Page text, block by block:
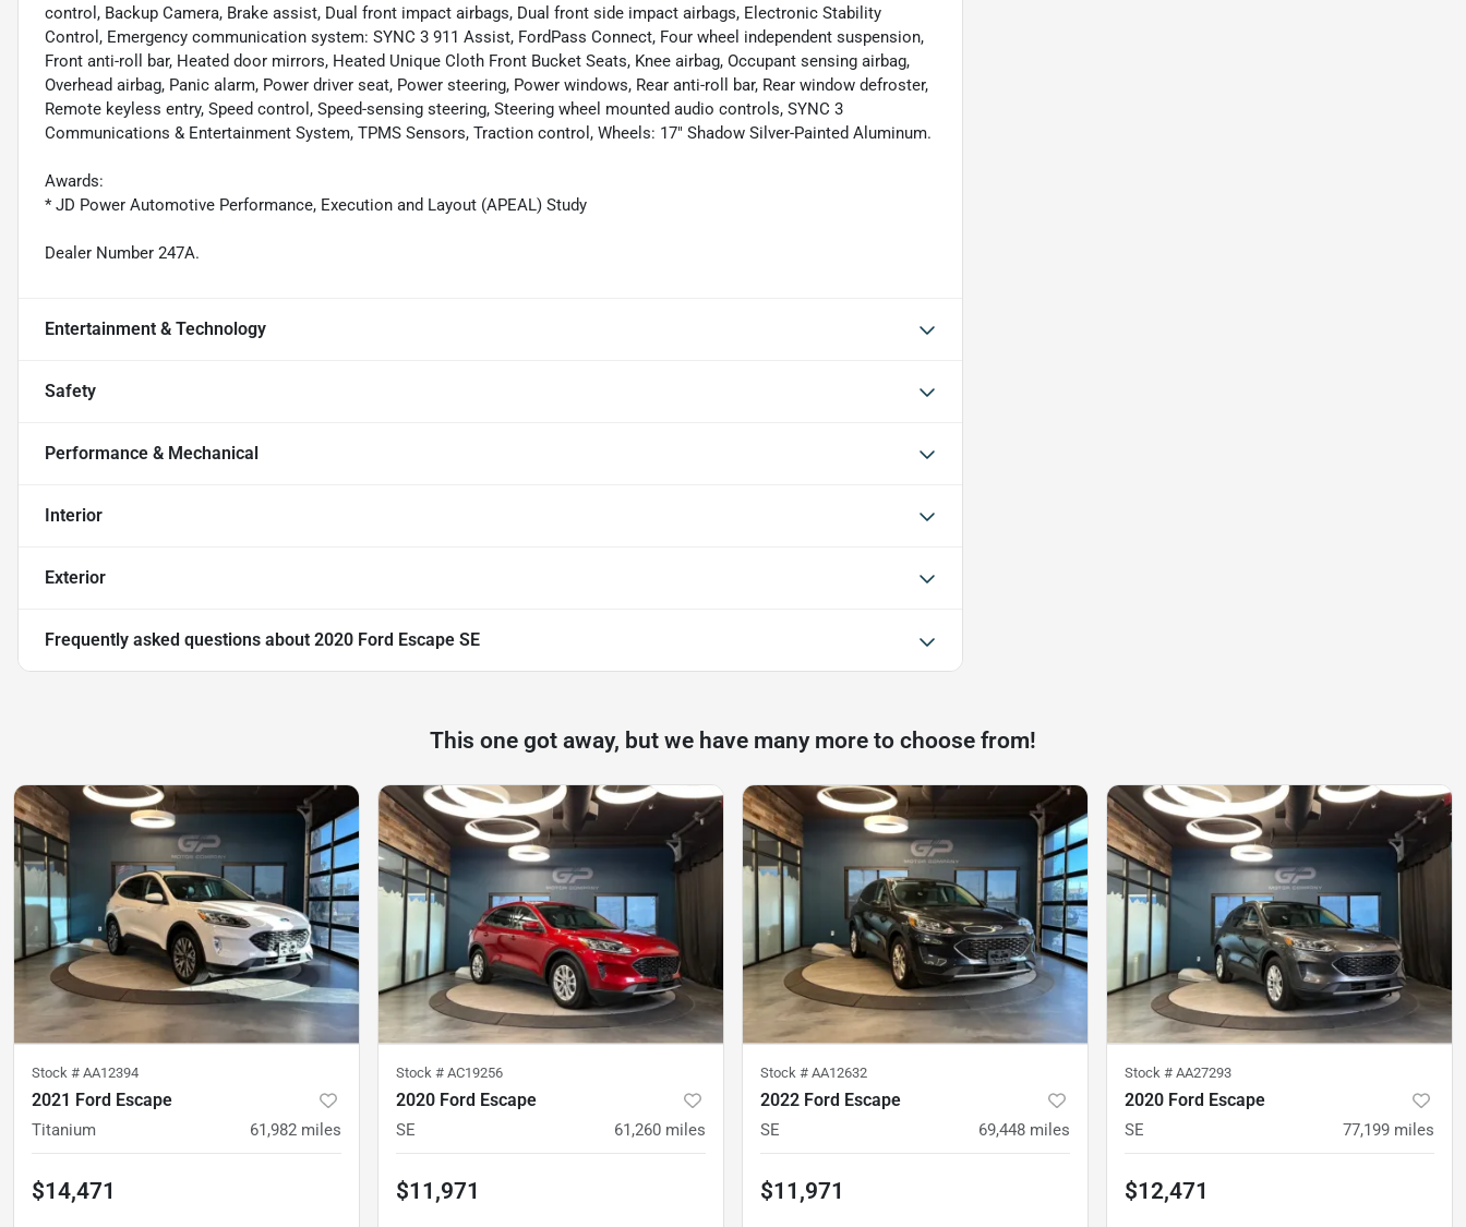
control, Backup Camera, Brake assist, Dual front impact airbags, Dual front side impact airbags, Electronic Stability
Control, Emergency communication system: SYNC 3 911 Assist, FordPass Connect, Four wheel independent suspension,
Front anti-roll bar, Heated door mirrors, Heated Unique Cloth Front Bucket Seats, Knee airbag, Occupant sensing airbag,
Overhead airbag, Panic alarm, Power driver seat, Power steering, Power windows, Rear anti-roll bar, Rear window defroster,
Remote keyless entry, Speed control, Speed-sensing steering, Steering wheel mounted audio controls, SYNC 3
Communications & Entertainment System, TPMS Sensors, Traction control, Wheels: 17" Shadow Silver-Painted Aluminum.
Awards:
* JD Power Automotive Performance, Execution and Layout (APEAL) Study
Dealer Number 247A.
Entertainment & Technology
Safety
Performance & Mechanical
Interior
Exterior
Frequently asked questions about 2020 Ford Escape SE
This one got away, but we have many more to choose from!
Stock # AA12394
2021 Ford Escape
Titanium 61,982 miles
$14,471
Stock # AC19256
2020 Ford Escape
SE 61,260 miles
$11,971
Stock # AA12632
2022 Ford Escape
SE 69,448 miles
$11,971
Stock # AA27293
2020 Ford Escape
SE 77,199 miles
$12,471